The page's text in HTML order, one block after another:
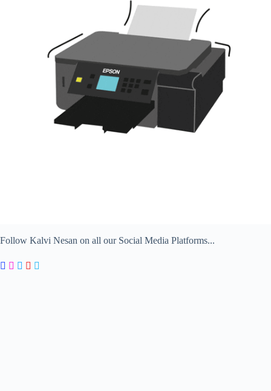
Follow Kalvi Nesan on all our Social Media Platforms...